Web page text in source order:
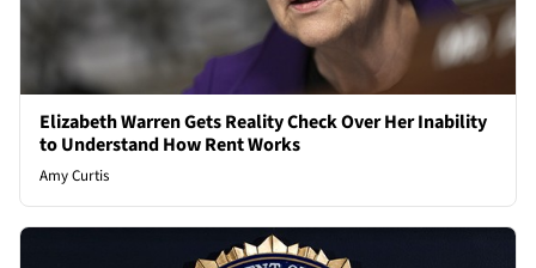
Elizabeth Warren Gets Reality Check Over Her Inability
to Understand How Rent Works
Amy Curtis